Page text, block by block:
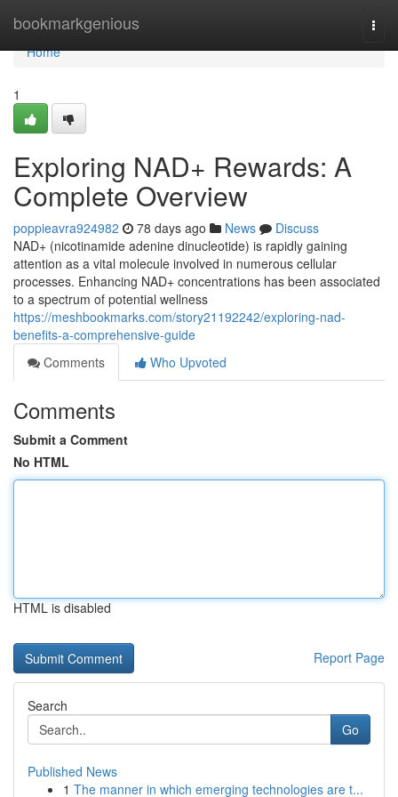
bookmarkgenious
Home
Home
1
Exploring NAD+ Rewards: A
Complete Overview
poppieavra924982 78 days ago News
Discuss
NAD+ (nicotinamide adenine dinucleotide) is rapidly gaining
attention as a vital molecule involved in numerous cellular
processes. Enhancing NAD+ concentrations has been associated
to a spectrum of potential wellness
https://meshbookmarks.com/story21192242/exploring-nad-
benefits-a-comprehensive-guide
Comments
Who Upvoted
Comments
Submit a Comment
No HTML
HTML is disabled
Report Page
Search
Go
Published News
1 The manner in which emerging technologies are t...